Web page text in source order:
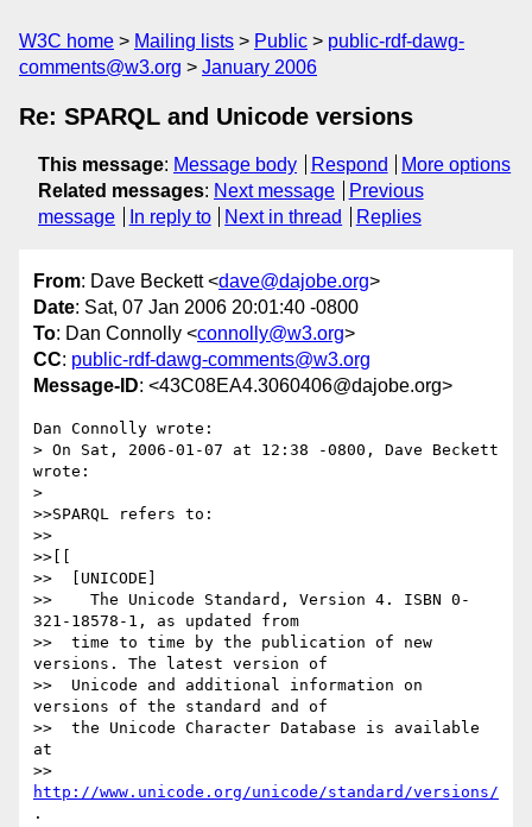
W3C home Mailing lists Public
public-rdf-dawg-
comments@w3.org
January 2006
Re: SPARQL and Unicode versions
This message: Message body Respond
More options
Related messages: Next message
Previous
message
In reply to Next in thread Replies
From: Dave Beckett <dave@dajobe.org>
Date: Sat, 07 Jan 2006 20:01:40 -0800
To: Dan Connolly <connolly@w3.org>
CC: public-rdf-dawg-comments@w3.org
Message-ID: <43C08EA4.3060406@dajobe.org>
Dan Connolly wrote:
> On Sat, 2006-01-07 at 12:38 -0800, Dave Beckett
wrote:
>
>>SPARQL refers to:
>>
>>[[
>>  [UNICODE]
>>    The Unicode Standard, Version 4. ISBN 0-
321-18578-1, as updated from
>>  time to time by the publication of new
versions. The latest version of
>>  Unicode and additional information on
versions of the standard and of
>>  the Unicode Character Database is available
at
http://www.unicode.org/unicode/standard/versions/
.